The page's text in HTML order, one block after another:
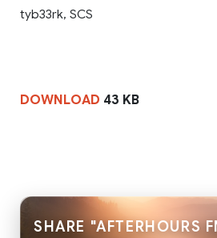
tyb33rk, SCS
DOWNLOAD 43 KB
SHARE "AFTERHOURS